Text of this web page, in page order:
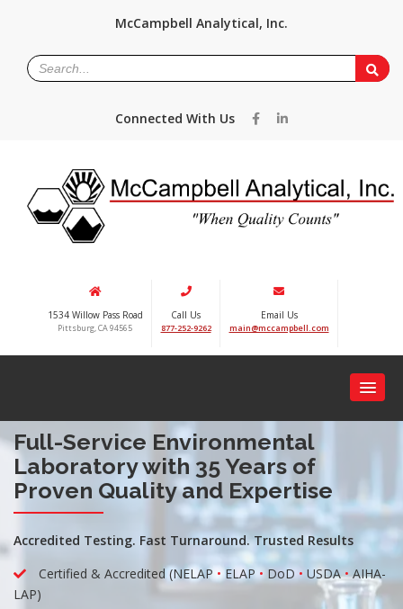
McCampbell Analytical, Inc.
Connected With Us
1534 Willow Pass Road
Pittsburg, CA 94565
Call Us
877-252-9262
Email Us
main@mccampbell.com
Full-Service Environmental
Laboratory with 35 Years of
Proven Quality and Expertise
Accredited Testing. Fast Turnaround. Trusted Results
Certified & Accredited (NELAP • ELAP • DoD • USDA•AIHA-
LAP)